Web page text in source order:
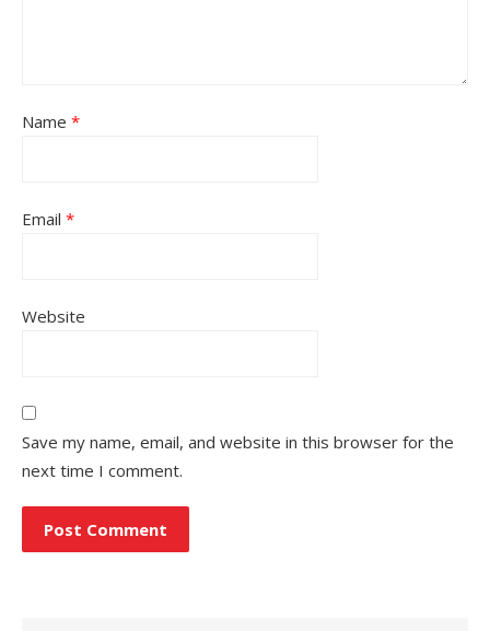
Name *
Email *
Website
Save my name, email, and website in this browser for the
next time I comment.